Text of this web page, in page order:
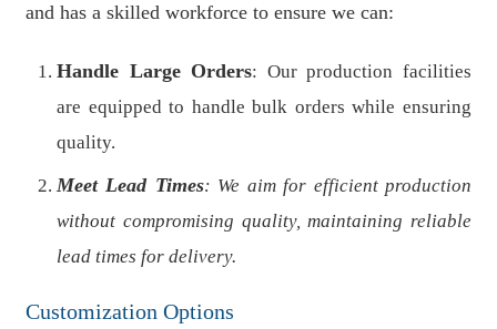
and has a skilled workforce to ensure we can:
Handle Large Orders: Our production facilities
are equipped to handle bulk orders while ensuring
quality.
Meet Lead Times: We aim for efficient production
without compromising quality, maintaining reliable
lead times for delivery.
Customization Options